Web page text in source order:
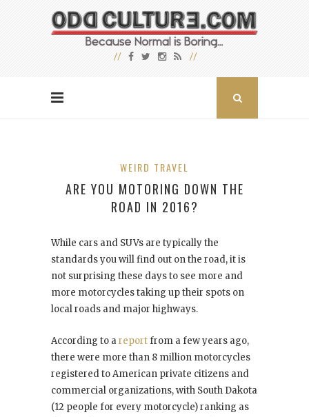
WEIRD TRAVEL
ARE YOU MOTORING DOWN THE
ROAD IN 2016?
While cars and SUVs are typically the
standards you will find out on the road, it is
not surprising these days to see more and
more motorcycles taking up their spots on
local roads and major highways.
According to areportfrom a few years ago,
there were more than 8 million motorcycles
registered to American private citizens and
commercial organizations, with South Dakota
(12 people for every motorcycle) ranking as